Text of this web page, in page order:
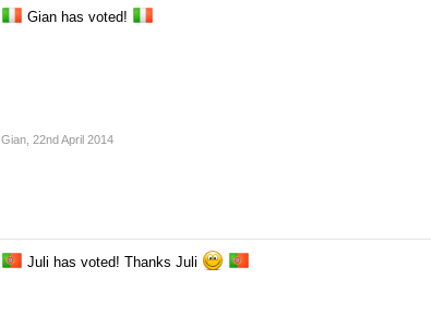
Gian has voted!
Gian 22nd April 2014
Juli has voted! Thanks Juli